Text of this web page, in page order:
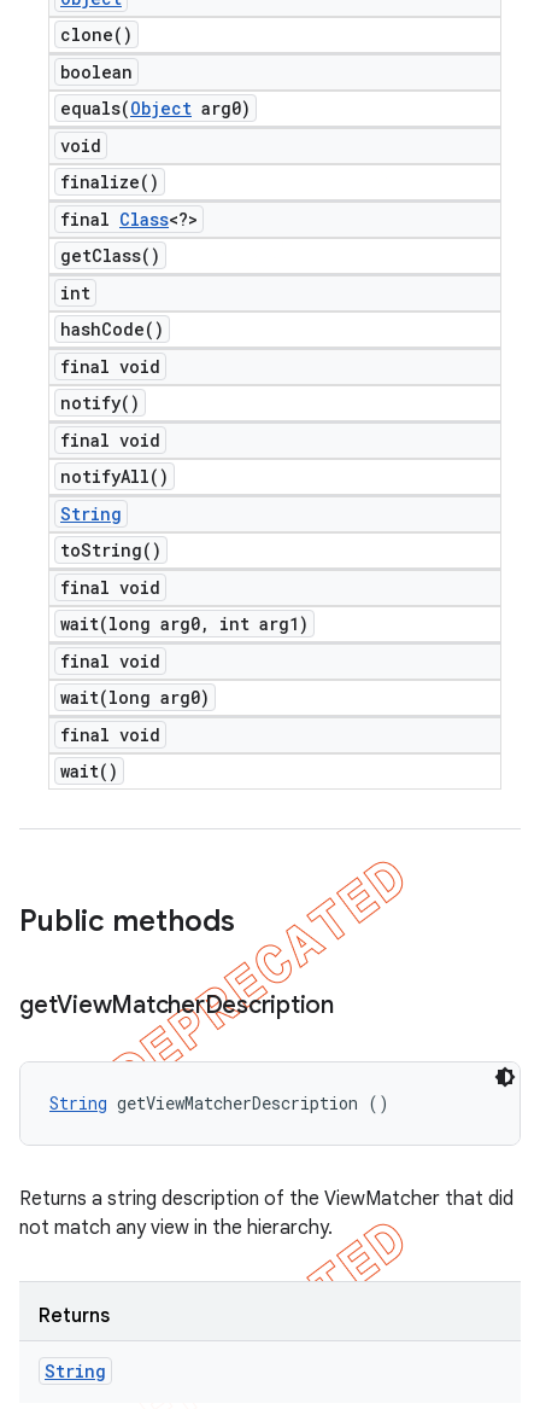
clone( )
boolean
equals(Object arg0)
void
finalize( )
final Class<?>
getClass( )
int
hashCode( )
final void
notify( )
final void
notifyAll( )
String
toString( )
final void
wait(long arg0,
int arg1)
final void
wait(long arg0)
final void
wait( )
Public methods
getViewMatcherDescription
String getViewMatcherDescription ()
Returns a string description of the ViewMatcher that did
not match any view in the hierarchy.
Returns
String